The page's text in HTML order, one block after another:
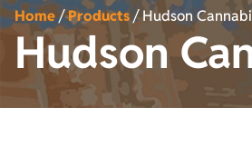
Home/Products/Hudson
Hudson